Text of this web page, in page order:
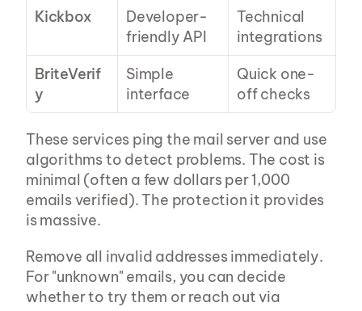
Kickbox
Developer-
friendly API
Technical
integrations
BriteVerif
y
Simple
interface
Quick one-
off checks
These services ping the mail server and use
algorithms to detect problems. The cost is
minimal (often a few dollars per 1,000
emails verified). The protection it provides
is massive.
Remove all invalid addresses immediately.
For "unknown" emails, you can decide
whether to try them or reach out via